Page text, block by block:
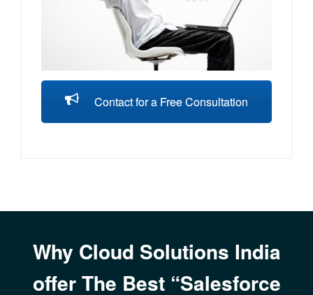
Contact for a Free Consultation
Why Cloud Solutions India
offer The Best “Salesforce